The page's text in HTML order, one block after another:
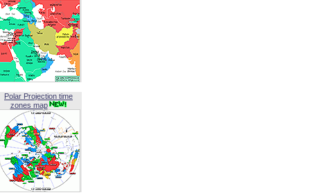
Polar Projection time
zones map